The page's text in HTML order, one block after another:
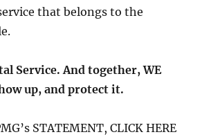
that belongs to the
Service. And together, WE
up, and protect it.
STATEMENT, CLICK HERE